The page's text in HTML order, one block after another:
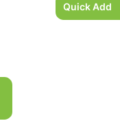
Quick Add